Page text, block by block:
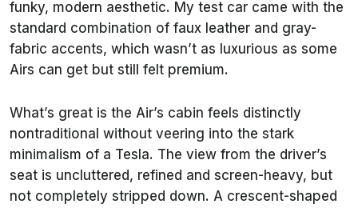
funky, modern aesthetic. My test car came with the
standard combination of faux leather and gray-
fabric accents, which wasn’t as luxurious as some
Airs can get but still felt premium.
What’s great is the Air’s cabin feels distinctly
nontraditional without veering into the stark
minimalism of a Tesla. The view from the driver’s
seat is uncluttered, refined and screen-heavy, but
not completely stripped down. A crescent-shaped